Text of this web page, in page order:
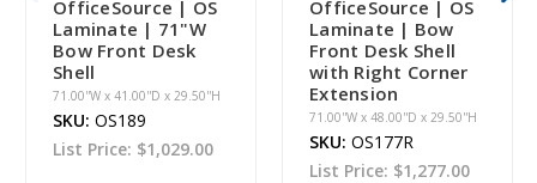
OfficeSource | OS
Laminate | 71"W
Bow Front Desk
Shell
71.00''W x 41.00''D x 29.50''H
SKU: OS189
List Price: $1,029.00
OfficeSource | OS
Laminate | Bow
Front Desk Shell
with Right Corner
Extension
71.00''W x 48.00''D x 29.50''H
SKU: OS177R
List Price: $1,277.00